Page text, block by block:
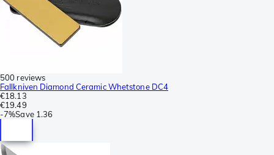
500 reviews
Fallkniven Diamond Ceramic Whetstone DC4
€18.13
€19.49
-7%Save 1.36